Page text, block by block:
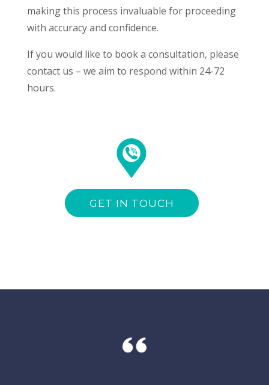
making this process invaluable for proceeding
with accuracy and confidence.
If you would like to book a consultation, please
contact us – we aim to respond within 24-72
hours.
GET IN TOUCH